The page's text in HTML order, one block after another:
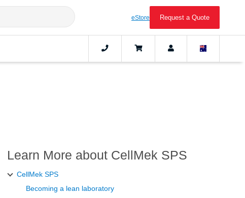
eStore Request a Quote
Learn More about CellMek SPS
CellMek SPS
Becoming a lean laboratory